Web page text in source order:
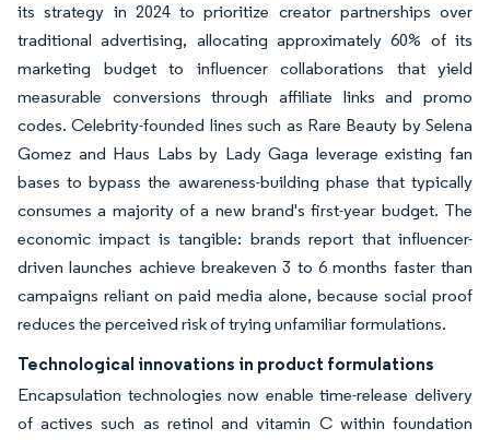
its strategy in 2024 to prioritize creator partnerships over
traditional advertising, allocating approximately 60% of its
marketing budget to influencer collaborations that yield
measurable conversions through affiliate links and promo
codes. Celebrity-founded lines such as Rare Beauty by Selena
Gomez and Haus Labs by Lady Gaga leverage existing fan
bases to bypass the awareness-building phase that typically
consumes a majority of a new brand's first-year budget. The
economic impact is tangible: brands report that influencer-
driven launches achieve breakeven 3 to 6 months faster than
campaigns reliant on paid media alone, because social proof
reduces the perceived risk of trying unfamiliar formulations.
Technological innovations in product formulations
Encapsulation technologies now enable time-release delivery
of actives such as retinol and vitamin C within foundation